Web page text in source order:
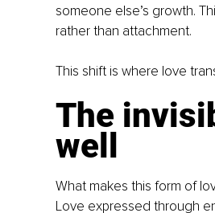
someone else’s growth.
rather than attachment.
This shift is where love
The
well
What makes this form of
Love expressed through